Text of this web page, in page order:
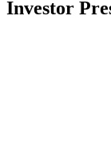
Investor